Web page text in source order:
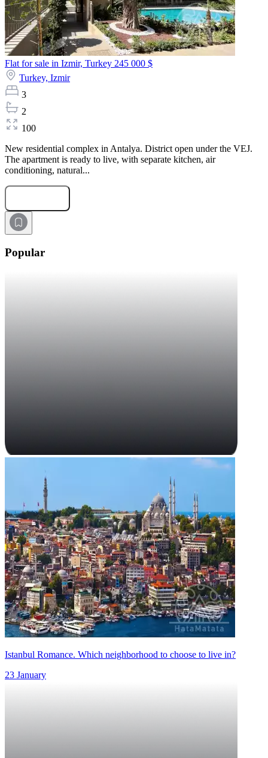
Flat for sale in Izmir, Turkey 245 000 $
Turkey, Izmir
3
2
100
New residential complex in Antalya. District open under the VEJ.
The apartment is ready to live, with separate kitchen, air
conditioning, natural...
Popular
Istanbul Romance. Which neighborhood to choose to live in?
23 January